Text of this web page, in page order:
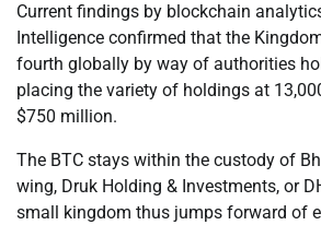
Current findings by blockchain
Intelligence confirmed that the
fourth globally by way of authorities
placing the variety of holdings at
$750 million.
The BTC stays within the custody of
wing, Druk Holding & Investments, or
small kingdom thus jumps forward of